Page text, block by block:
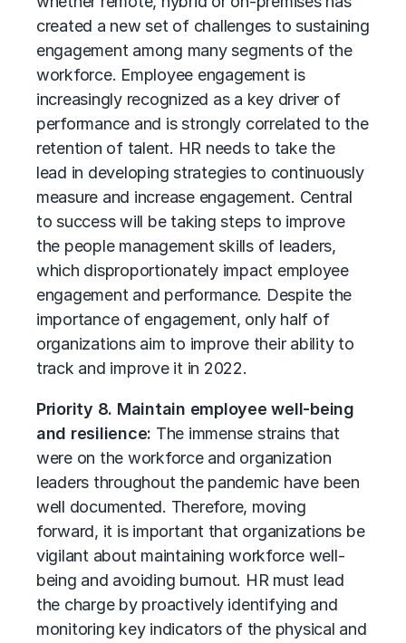
created a new set of challenges to sustaining
engagement among many segments of the
workforce. Employee engagement is
increasingly recognized as a key driver of
performance and is strongly correlated to the
retention of talent. HR needs to take the
lead in developing strategies to continuously
measure and increase engagement. Central
to success will be taking steps to improve
the people management skills of leaders,
which disproportionately impact employee
engagement and performance. Despite the
importance of engagement, only half of
organizations aim to improve their ability to
track and improve it in 2022.
Priority 8. Maintain employee well-being
and resilience: The immense strains that
were on the workforce and organization
leaders throughout the pandemic have been
well documented. Therefore, moving
forward, it is important that organizations be
vigilant about maintaining workforce well-
being and avoiding burnout. HR must lead
the charge by proactively identifying and
monitoring key indicators of the physical and